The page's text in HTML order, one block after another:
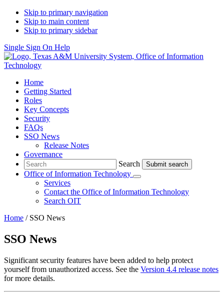
Skip to primary navigation
Skip to main content
Skip to primary sidebar
Single Sign On Help
Home
Getting Started
Roles
Key Concepts
Security
FAQs
SSO News
Release Notes
Governance
Search
Search
Office of Information Technology
Submenu
Services
Contact the Office of Information Technology
Search OIT
Home /SSO News
SSO News
Significant security features have been added to help protect
yourself from unauthorized access. See the Version 4.4 release notes
for more details.